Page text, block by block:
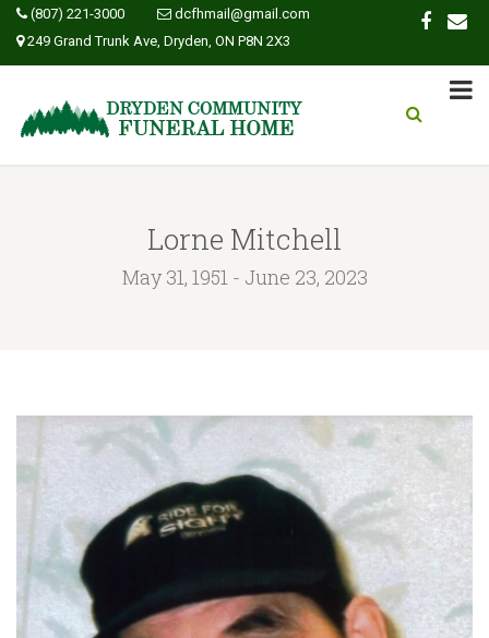
(807) 221-3000
dcfhmail@gmail.com
249 Grand Trunk Ave, Dryden, ON P8N 2X3
Lorne Mitchell
May 31, 1951 - June 23, 2023